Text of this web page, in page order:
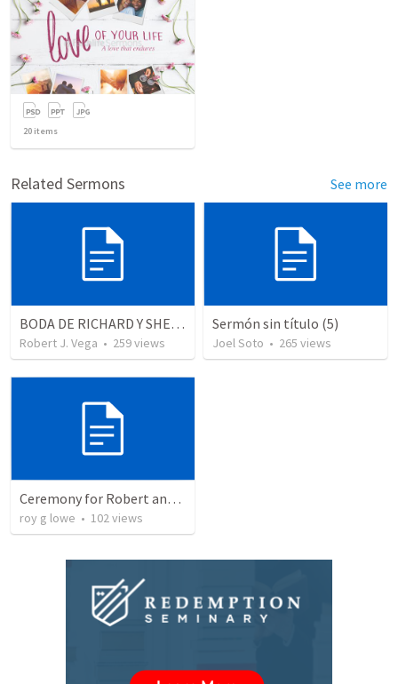
20 items
Related Sermons See more
BODA DE RICHARD Y SHERLYN
Robert J. Vega • 259views
Sermón sin título (5)
Joel Soto • 265 views
Ceremony for Robert and Chloe
roy g lowe • 102views